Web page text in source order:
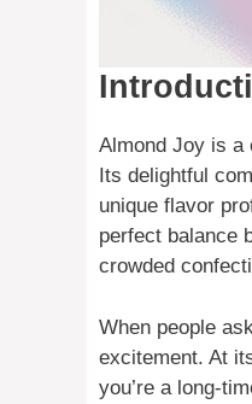
Almond Joy is a
Its delightful
unique flavor
perfect balance
crowded
When people
excitement. At
you’re a long-